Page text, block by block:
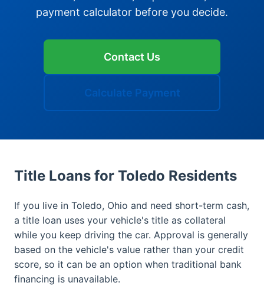
payment calculator before you decide.
Contact Us
Calculate Payment
Title Loans for Toledo Residents
If you live in Toledo, Ohio and need short-term cash,
a title loan uses your vehicle's title as collateral
while you keep driving the car. Approval is generally
based on the vehicle's value rather than your credit
score, so it can be an option when traditional bank
financing is unavailable.